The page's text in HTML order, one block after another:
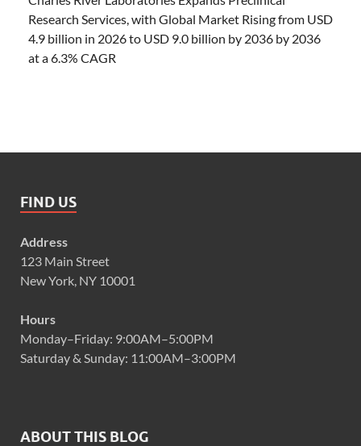
Research Services, with Global Market Rising from USD
4.9 billion in 2026 to USD 9.0 billion by 2036 by 2036
at a 6.3% CAGR
FIND US
Address
123 Main Street
New York, NY 10001
Hours
Monday–Friday: 9:00AM–5:00PM
Saturday & Sunday: 11:00AM–3:00PM
ABOUT THIS BLOG